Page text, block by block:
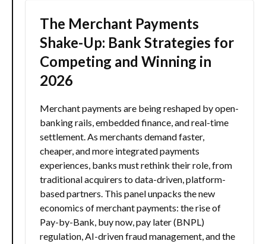
The Merchant Payments
Shake-Up: Bank Strategies for
Competing and Winning in
2026
Merchant payments are being reshaped by open-
banking rails, embedded finance, and real-time
settlement. As merchants demand faster,
cheaper, and more integrated payments
experiences, banks must rethink their role, from
traditional acquirers to data-driven, platform-
based partners. This panel unpacks the new
economics of merchant payments: the rise of
Pay-by-Bank, buy now, pay later (BNPL)
regulation, AI-driven fraud management, and the